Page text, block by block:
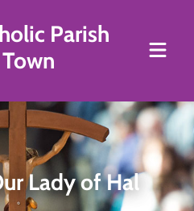
Parish
Lady of Hal